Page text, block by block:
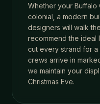
Whether your Buffalo
colonial, a modern
designers will walk
recommend the ideal
cut every strand for a
crews arrive in
we maintain your
Christmas Eve.